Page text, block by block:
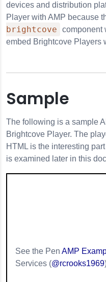
devices and distribution
Player with AMP because
brightcove
component
embed Brightcove Players
Sample
The following is a sample
Brightcove Player. The
HTML is the interesting
is examined later in this
See the Pen AMP
Services (@rcrooks1969